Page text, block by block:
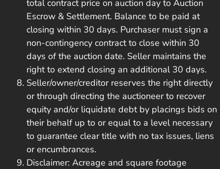
total contract price on auction day to Auction
Escrow & Settlement. Balance to be paid at
closing within 30 days. Purchaser must sign a
non-contingency contract to close within 30
days of the auction date. Seller maintains the
right to extend closing an additional 30 days.
Seller/owner/creditor reserves the right directly
or through directing the auctioneer to recover
equity and/or liquidate debt by placings bids on
their behalf up to or equal to a level necessary
to guarantee clear title with no tax issues, liens
or encumbrances.
Disclaimer: Acreage and square footage